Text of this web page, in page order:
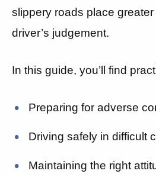
slippery roads place
driver’s judgement.
In this guide, you’ll find
Preparing for adverse
Driving safely in difficult
Maintaining the right